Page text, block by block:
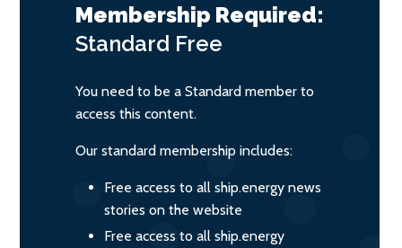
Membership Required:
Standard Free
You need to be a Standard member to
access this content.
Our standard membership includes:
Free access to all ship.energy news
stories on the website
Free access to all ship.energy